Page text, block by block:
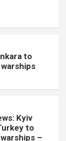
to
Kyiv
to
–